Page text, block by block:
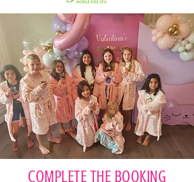
COMPLETE THE BOOKING